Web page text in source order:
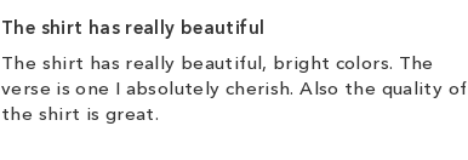
The shirt has really beautiful
The shirt has really beautiful, bright colors. The
verse is one I absolutely cherish. Also the quality of
the shirt is great.